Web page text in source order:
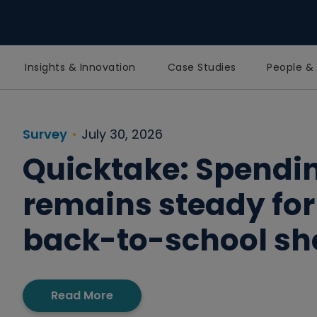
Insights & Innovation Case Studies People
Survey July 30, 2026
Quicktake:
remains steady
back-to-school
Read More